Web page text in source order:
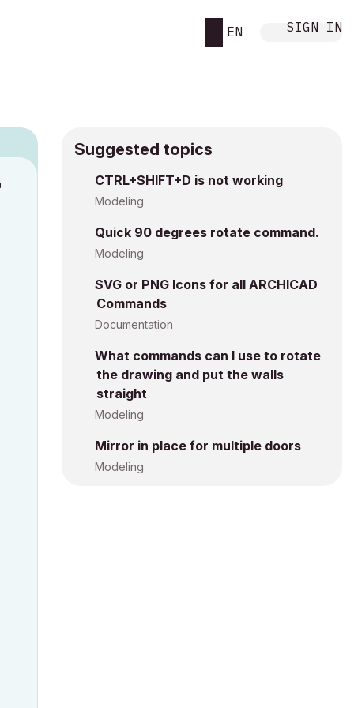
EN SIGN IN
Suggested topics
CTRL+SHIFT+D is not working
Modeling
Quick 90 degrees rotate command.
Modeling
SVG or PNG Icons for all ARCHICAD
Commands
Documentation
What commands can I use to rotate
the drawing and put the walls
straight
Modeling
Mirror in place for multiple doors
Modeling